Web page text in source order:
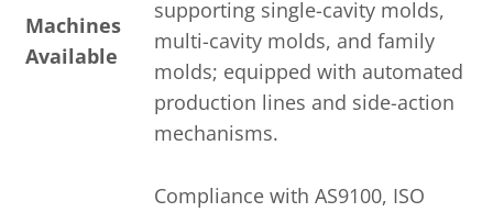
Machines
Available
supporting single-cavity molds,
multi-cavity molds, and family
molds; equipped with automated
production lines and side-action
mechanisms.
Compliance with AS9100, ISO